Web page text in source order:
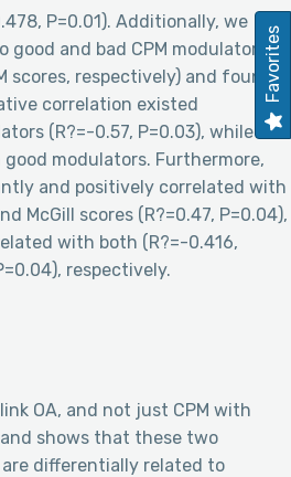
P=0.01). Additionally, we
good and bad CPM modulators
scores, respectively) and found
correlation existed
(R?=-0.57, P=0.03), while no
modulators. Furthermore,
and positively correlated with
McGill scores (R?=0.47, P=0.04),
with both (R?=-0.416,
respectively.
OA, and not just CPM with
shows that these two
differentially related to
Favorites